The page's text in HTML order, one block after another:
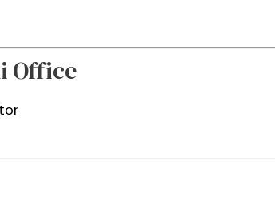
Office